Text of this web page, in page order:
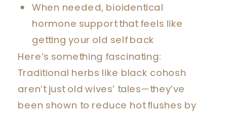
When needed, bioidentical
hormone support that feels like
getting your old self back
Here’s something fascinating:
Traditional herbs like black cohosh
aren’t just old wives’ tales—they’ve
been shown to reduce hot flushes by